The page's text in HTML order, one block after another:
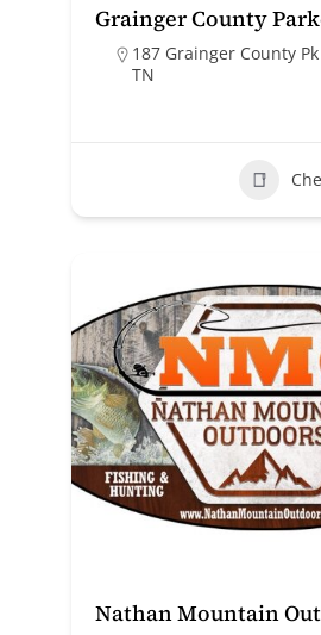
Grainger County
187 Grainger County
TN
Nathan Mountain